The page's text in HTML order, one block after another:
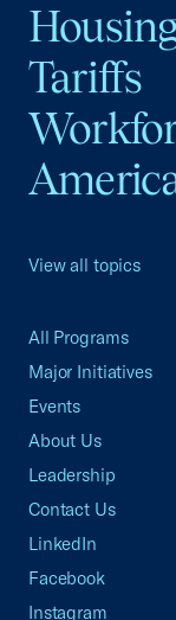
Tariffs
View all topics
All Programs
Major Initiatives
Events
About Us
Leadership
Contact Us
LinkedIn
Facebook
Instagram